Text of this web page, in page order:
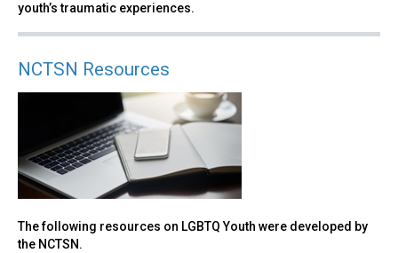
youth’s traumatic experiences.
NCTSN Resources
The following resources on LGBTQ Youth were developed by
the NCTSN.